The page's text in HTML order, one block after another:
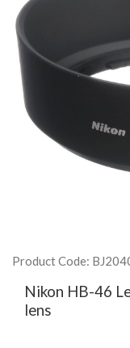
Product Code:
Nikon HB-46
lens